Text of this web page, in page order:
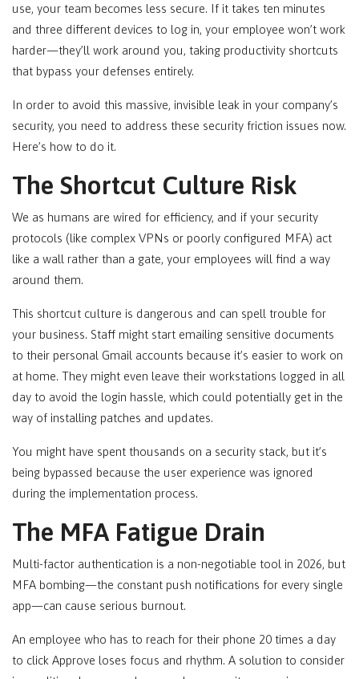
use, your team becomes less secure. If it takes ten minutes
and three different devices to log in, your employee won’t work
harder—they’ll work around you, taking productivity shortcuts
that bypass your defenses entirely.
In order to avoid this massive, invisible leak in your company’s
security, you need to address these security friction issues now.
Here’s how to do it.
The Shortcut Culture Risk
We as humans are wired for efficiency, and if your security
protocols (like complex VPNs or poorly configured MFA) act
like a wall rather than a gate, your employees will find a way
around them.
This shortcut culture is dangerous and can spell trouble for
your business. Staff might start emailing sensitive documents
to their personal Gmail accounts because it’s easier to work on
at home. They might even leave their workstations logged in all
day to avoid the login hassle, which could potentially get in the
way of installing patches and updates.
You might have spent thousands on a security stack, but it’s
being bypassed because the user experience was ignored
during the implementation process.
The MFA Fatigue Drain
Multi-factor authentication is a non-negotiable tool in 2026, but
MFA bombing—the constant push notifications for every single
app—can cause serious burnout.
An employee who has to reach for their phone 20 times a day
to click Approve loses focus and rhythm. A solution to consider